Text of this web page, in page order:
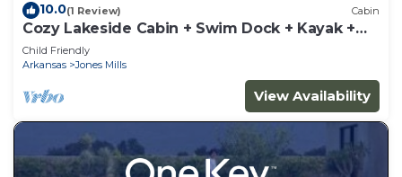
10.0(1 Review) Cabin
Cozy Lakeside Cabin + Swim Dock + Kayak +
Canoe
Child Friendly
Arkansas
Jones Mills
View Availability